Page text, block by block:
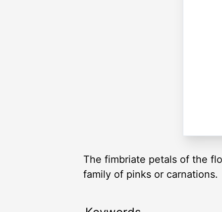
The fimbriate petals of the
family of pinks or carnations.